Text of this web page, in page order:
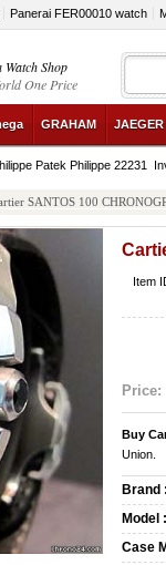
Panerai FER00010 watch
Watch Shop
One Price
GRAHAM
Patek Philippe 22231
SANTOS 100
Item
Price:
Buy
Union.
Brand
Model :
Case